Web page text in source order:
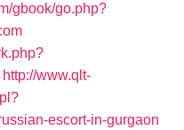
gbook/go.php?
http://www.qlt-
escort-in-gurgaon